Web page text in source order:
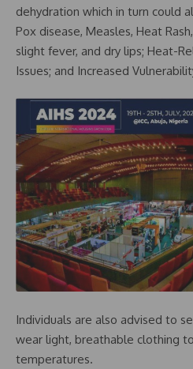
dehydration which in turn could
Pox disease, Measles, Heat
slight fever, and dry lips; Heat-
Issues; and Increased
Individuals are also advised to
wear light, breathable clothing
temperatures.